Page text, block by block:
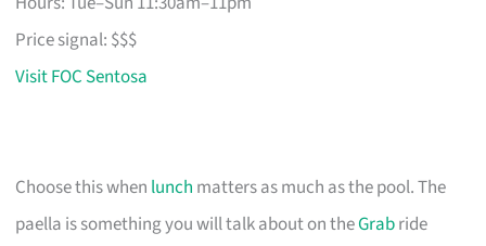
Price signal: $$$
Visit FOC Sentosa
Choose this when lunch matters as much as the pool. The
paella is something you will talk about on theGrabride